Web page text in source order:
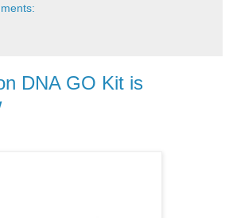
DNA GO Kit is